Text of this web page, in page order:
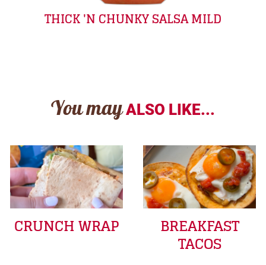
THICK 'N CHUNKY SALSA MILD
You may ALSO LIKE...
CRUNCH WRAP BREAKFAST
TACOS